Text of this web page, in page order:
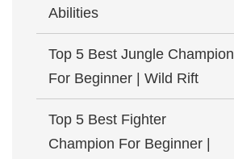
Abilities
Top 5 Best Jungle Champion
For Beginner | Wild Rift
Top 5 Best Fighter
Champion For Beginner |